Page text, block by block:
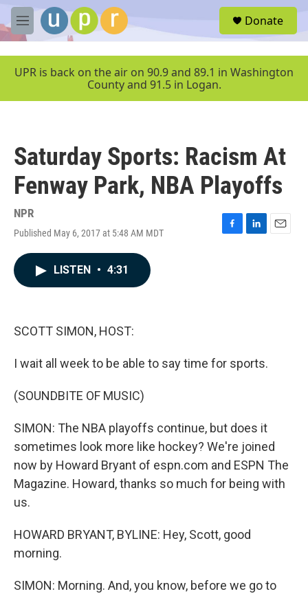
Skip to main content
M
e
u
Donate
UPR is back on the air on 90.9 and 89.1 in Washington
County and 91.5 in Logan.
Saturday Sports: Racism At
Fenway Park, NBA Playoffs
NPR
Published May 6, 2017 at 5:48 AM MDT
F
L
E
LISTEN • 4:31
SCOTT SIMON, HOST:
I wait all week to be able to say time for sports.
(SOUNDBITE OF MUSIC)
SIMON: The NBA playoffs continue, but does it
sometimes look more like hockey? We're joined
now by Howard Bryant of espn.com and ESPN The
Magazine. Howard, thanks so much for being with
us.
HOWARD BRYANT, BYLINE: Hey, Scott, good
morning.
SIMON: Morning. And, you know, before we go to